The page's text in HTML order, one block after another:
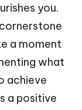
you.
a moment
what
achieve
a positive